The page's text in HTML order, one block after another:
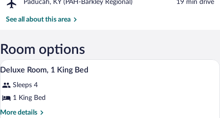
Massac
Park
Paducah, KY (PAH-Barkley Regional)
Airport,
KY
Regional)
‪19 min drive‬
See all about this area
Room options
View
all
photos
for
Deluxe
A hotel room with a bed, a sofa, a
3
Deluxe Room, 1 King Bed
Sleeps 4
1 King Bed
More details
More